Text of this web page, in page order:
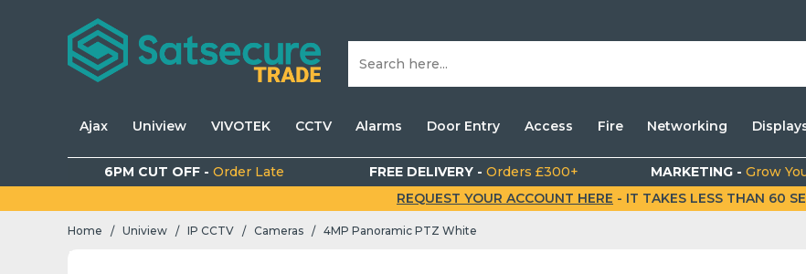
Ajax Uniview VIVOTEK CCTV Alarms Door Entry Access Fire Networking
6PM CUT OFF - Order Late FREE DELIVERY -Orders £300+ MARKETING -Grow
REQUEST YOUR ACCOUNT HERE - IT TAKES LESS THAN 60
Home / Uniview / IP CCTV / Cameras / 4MP Panoramic PTZ White